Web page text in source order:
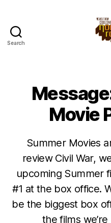
Search
Movie
Summer Movies
review Civil War,
upcoming Summer
#1 at the box office.
be the biggest box
the films